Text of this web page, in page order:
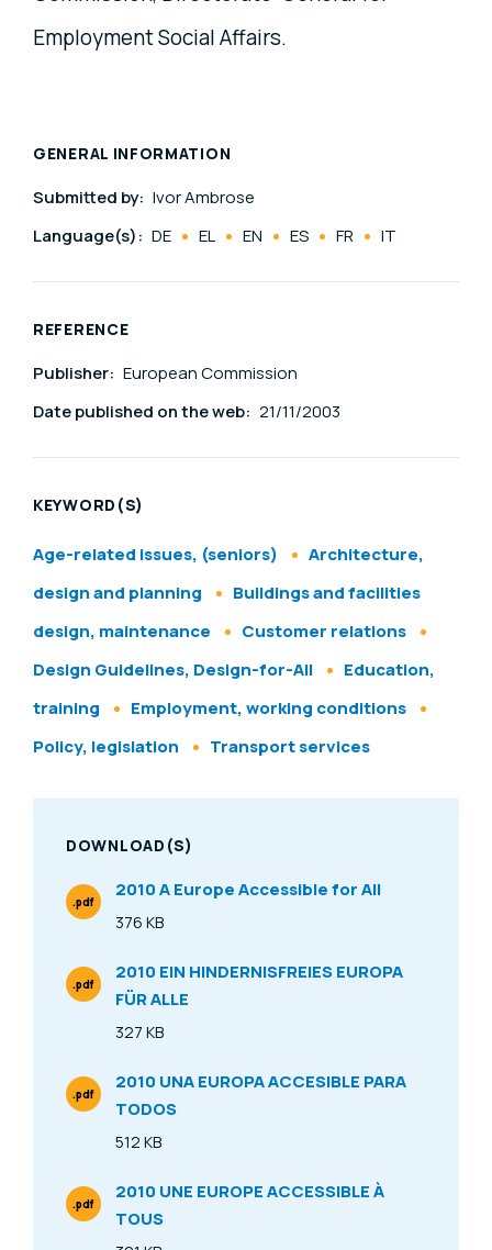
Employment Social Affairs.
GENERAL INFORMATION
Submitted by: Ivor Ambrose
Language(s): DE EL EN ES FR IT
REFERENCE
Publisher: European Commission
Date published on the web: 21/11/2003
KEYWORD(S)
Age-related issues, (seniors)
Architecture,
design and planning
Buildings and facilities
design, maintenance
Customer relations
Design Guidelines, Design-for-All
Education,
training
Employment, working conditions
Policy, legislation
Transport services
DOWNLOAD(S)
2010 A Europe Accessible for All
Size
376 KB
File Type
.pdf
2010 EIN HINDERNISFREIES EUROPA
FÜR ALLE
Size
327 KB
File Type
.pdf
2010 UNA EUROPA ACCESIBLE PARA
TODOS
Size
512 KB
File Type
.pdf
2010 UNE EUROPE ACCESSIBLE À
TOUS
File Type
.pdf